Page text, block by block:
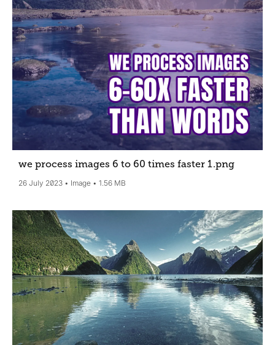
we process images 6 to 60 times faster 1.png
26 July 2023 Image 1.56 MB